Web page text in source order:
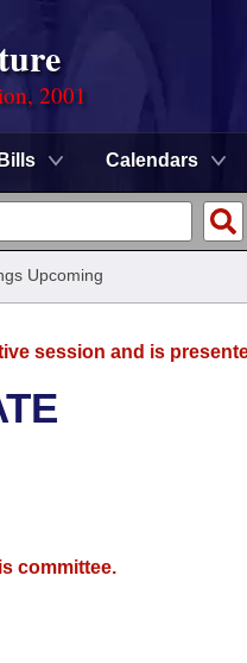
2001
Bills Calendars
Upcoming
session and is
committee.